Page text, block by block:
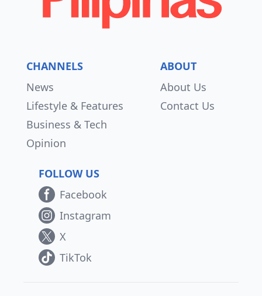
CHANNELS
News
Lifestyle & Features
Business & Tech
Opinion
ABOUT
About Us
Contact Us
FOLLOW US
Facebook
Instagram
X
TikTok